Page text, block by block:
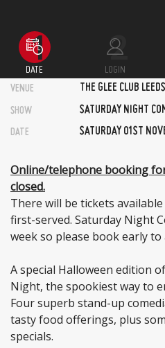
DATE LOGIN
VENUE
THE GLEE CLUB LEEDS
SHOW SATURDAY NIGHT
DATE SATURDAY 01ST
Online/telephone booking
closed.
There will be tickets
first-served. Saturday Night
week so please book early
A special Halloween edition
Night, the spookiest way to
Four superb stand-up
tasty food offerings, plus
specials.